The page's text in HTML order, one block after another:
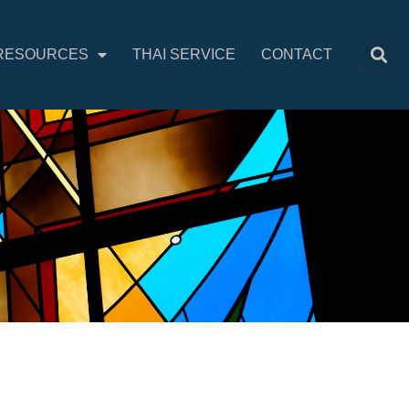
THAI SERVICE CONTACT